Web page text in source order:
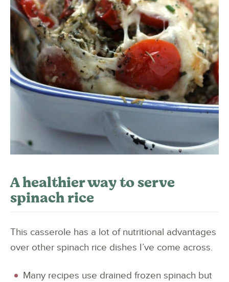
A healthier way to serve
spinach rice
This casserole has a lot of nutritional advantages
over other spinach rice dishes I’ve come across.
Many recipes use drained frozen spinach but